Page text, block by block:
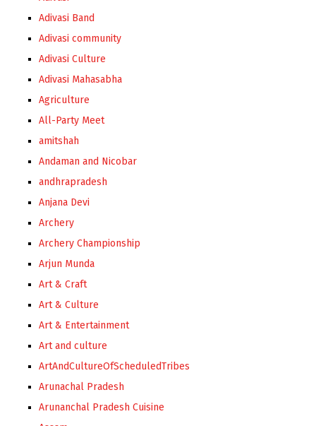
Adivasi Band
Adivasi community
Adivasi Culture
Adivasi Mahasabha
Agriculture
All-Party Meet
amitshah
Andaman and Nicobar
andhrapradesh
Anjana Devi
Archery
Archery Championship
Arjun Munda
Art & Craft
Art & Culture
Art & Entertainment
Art and culture
ArtAndCultureOfScheduledTribes
Arunachal Pradesh
Arunanchal Pradesh Cuisine